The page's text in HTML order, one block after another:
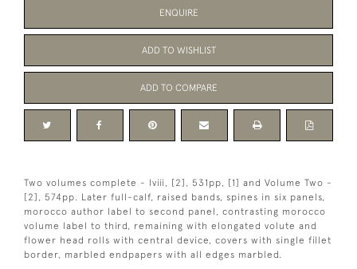
ENQUIRE
ADD TO WISHLIST
ADD TO COMPARE
Two volumes complete - lviii, [2], 531pp, [1] and Volume Two -
[2], 574pp. Later full-calf, raised bands, spines in six panels,
morocco author label to second panel, contrasting morocco
volume label to third, remaining with elongated volute and
flower head rolls with central device, covers with single fillet
border, marbled endpapers with all edges marbled.